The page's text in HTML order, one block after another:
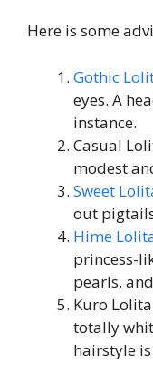
Here is some
Gothic
eyes. A
instance.
Casual
modest
Sweet
out
Hime
princess-
pearls,
Kuro
totally
hairstyle